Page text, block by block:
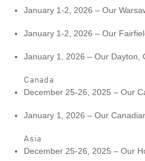
January 1-2, 2026 – Our
January 1-2, 2026 – Our
January 1, 2026 – Our Dayton,
Canada
December 25-26, 2025 – Our
January 1, 2026 – Our
Asia
December 25-26, 2025 – Our